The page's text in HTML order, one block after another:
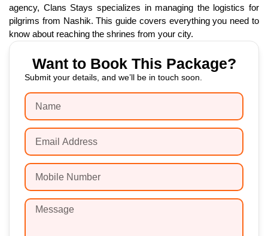
agency, Clans Stays specializes in managing the logistics for
pilgrims from Nashik. This guide covers everything you need to
know about reaching the shrines from your city.
Want to Book This Package?
Submit your details, and we’ll be in touch soon.